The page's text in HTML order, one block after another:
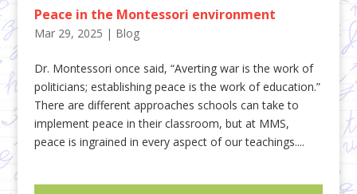
Peace in the Montessori environment
Mar 29, 2025 | Blog
Dr. Montessori once said, “Averting war is the work of
politicians; establishing peace is the work of education.”
There are different approaches schools can take to
implement peace in their classroom, but at MMS,
peace is ingrained in every aspect of our teachings....